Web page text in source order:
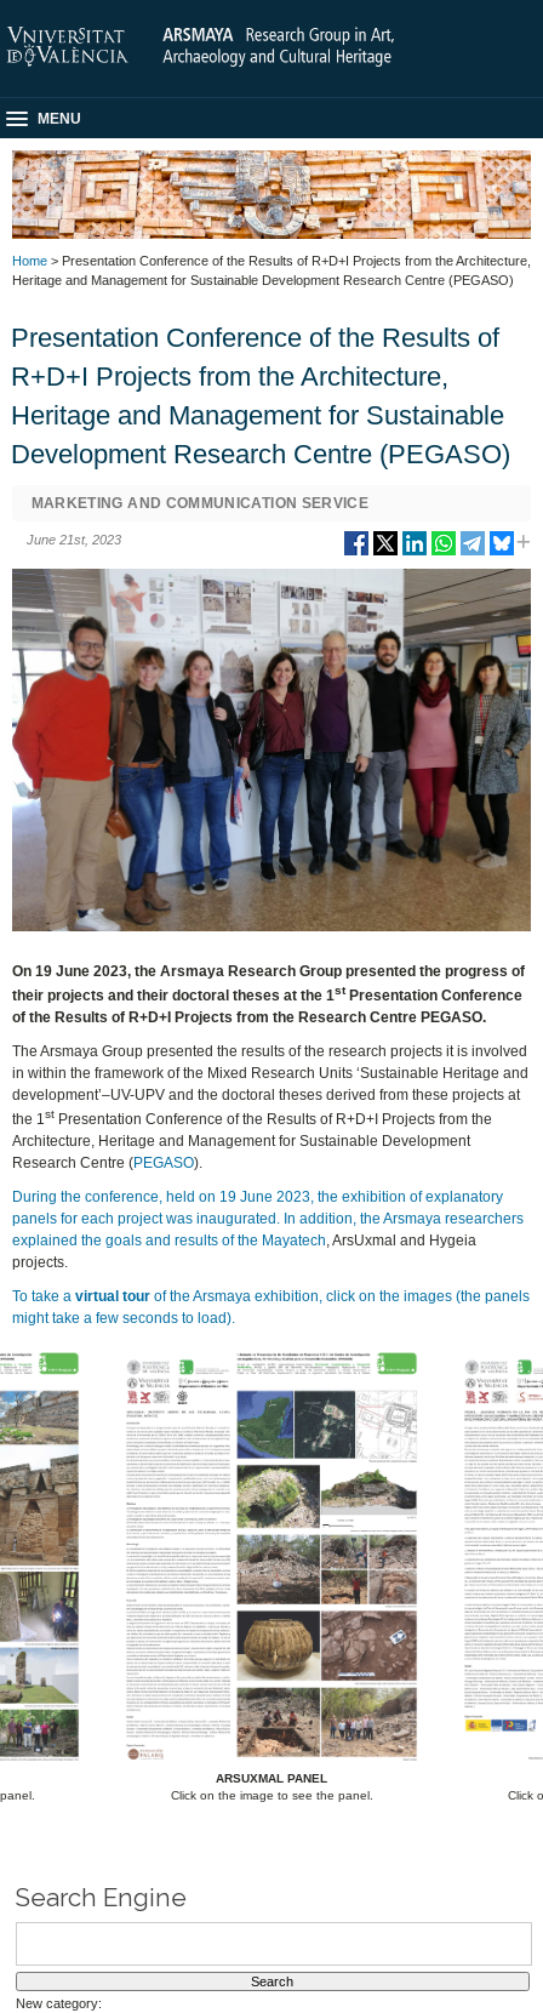
MENU
Home > Presentation Conference of the Results of R+D+I Projects from the Architecture,
Heritage and Management for Sustainable Development Research Centre (PEGASO)
Presentation Conference of the Results of
R+D+I Projects from the Architecture,
Heritage and Management for Sustainable
Development Research Centre (PEGASO)
MARKETING AND COMMUNICATION SERVICE
June 21st, 2023
On 19 June 2023, the Arsmaya Research Group presented the progress of
their projects and their doctoral theses at the 1stPresentation Conference
of the Results of R+D+I Projects from the Research Centre PEGASO.
The Arsmaya Group presented the results of the research projects it is involved
in within the framework of the Mixed Research Units ‘Sustainable Heritage and
development’–UV-UPV and the doctoral theses derived from these projects at
the 1st Presentation Conference of the Results of R+D+I Projects from the
Architecture, Heritage and Management for Sustainable Development
Research Centre (PEGASO).
During the conference, held on 19 June 2023, the exhibition of explanatory
panels for each project was inaugurated. In addition, the Arsmaya researchers
explained the goals and results of the Mayatech, ArsUxmal and Hygeia
projects.
To take avirtual tour of the Arsmaya exhibition, click on the images (the panels
might take a few seconds to load).
ARSUXMAL PANEL
Click on the image to see the panel.
Click
Search Engine
New category: